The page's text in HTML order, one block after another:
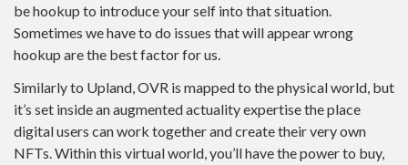
be hookup to introduce your self into that situation.
Sometimes we have to do issues that will appear wrong
hookup are the best factor for us.
Similarly to Upland, OVR is mapped to the physical world, but
it’s set inside an augmented actuality expertise the place
digital users can work together and create their very own
NFTs. Within this virtual world, you’ll have the power to buy,